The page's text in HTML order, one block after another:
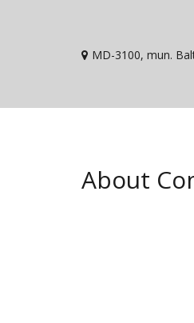
MD-3100, mun.
About